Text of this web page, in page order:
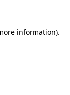
information).